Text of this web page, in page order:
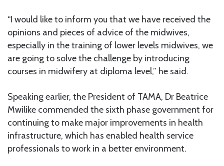
“I would like to inform you that we have received the
opinions and pieces of advice of the midwives,
especially in the training of lower levels midwives, we
are going to solve the challenge by introducing
courses in midwifery at diploma level,” he said.
Speaking earlier, the President of TAMA, Dr Beatrice
Mwilike commended the sixth phase government for
continuing to make major improvements in health
infrastructure, which has enabled health service
professionals to work in a better environment.